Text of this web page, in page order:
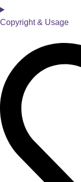
Copyright & Usage